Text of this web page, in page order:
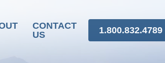
CONTACT
US
1.800.832.4789